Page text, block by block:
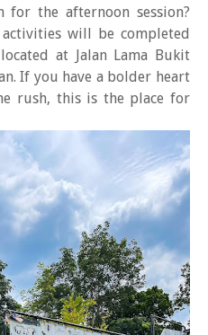
for the afternoon session?
will be completed
at Jalan Lama Bukit
If you have a bolder heart
rush, this is the place for